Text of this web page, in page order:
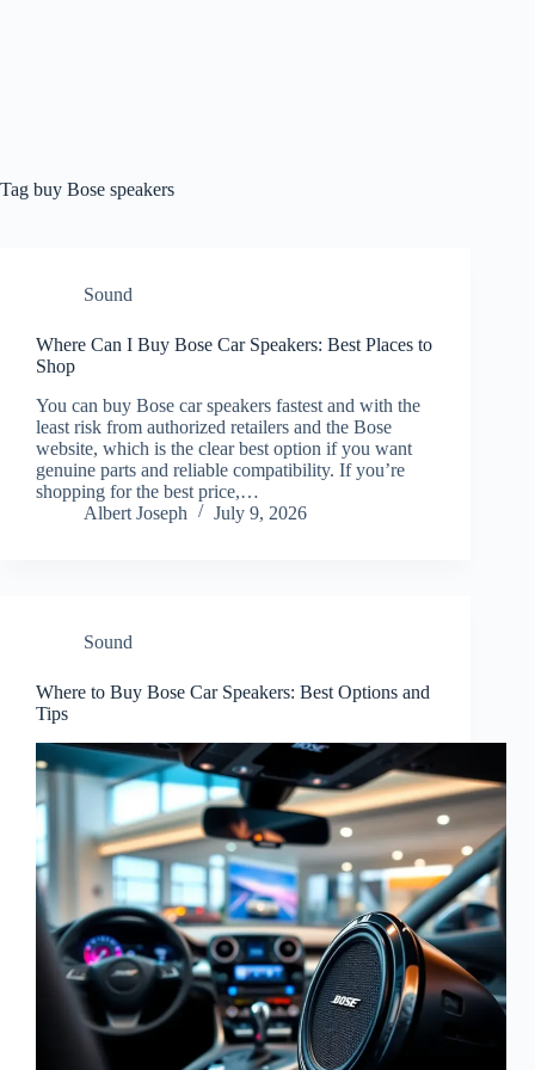
Tag buy Bose speakers
Sound
Where Can I Buy Bose Car Speakers: Best Places to
Shop
You can buy Bose car speakers fastest and with the
least risk from authorized retailers and the Bose
website, which is the clear best option if you want
genuine parts and reliable compatibility. If you’re
shopping for the best price,…
Albert Joseph
July 9, 2026
Sound
Where to Buy Bose Car Speakers: Best Options and
Tips